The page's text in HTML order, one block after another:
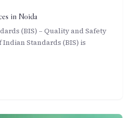
in Noida
(BIS) – Quality and Safety
Standards (BIS) is